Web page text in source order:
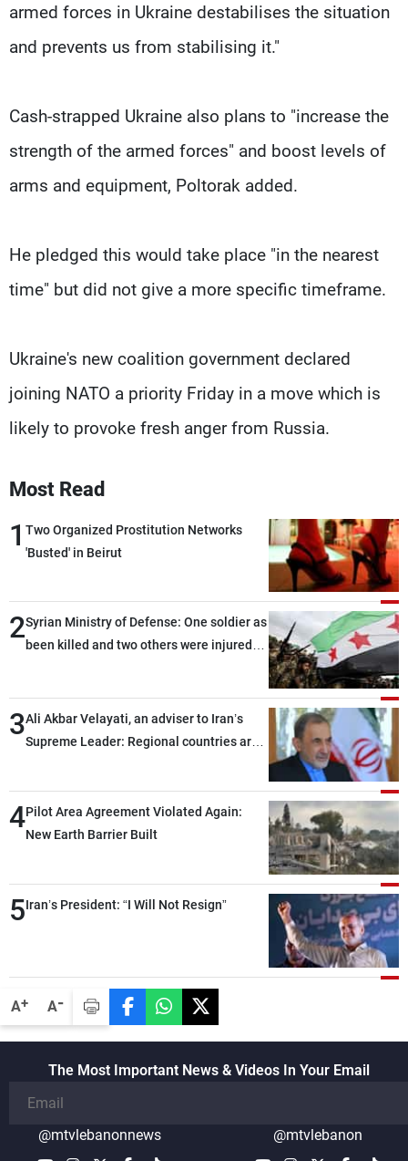
A+ A-
armed forces in Ukraine destabilises the situation
and prevents us from stabilising it."
Cash-strapped Ukraine also plans to "increase the
strength of the armed forces" and boost levels of
arms and equipment, Poltorak added.
He pledged this would take place "in the nearest
time" but did not give a more specific timeframe.
Ukraine's new coalition government declared
joining NATO a priority Friday in a move which is
likely to provoke fresh anger from Russia.
Most Read
1 Two Organized Prostitution Networks
'Busted' in Beirut
2Syrian Ministry of Defense: One soldier as
been killed and two others were injured
3Ali Akbar Velayati, an adviser to Iran’s
Supreme Leader: Regional countries are
through greater cooperation
4Pilot Area Agreement Violated Again:
New Earth Barrier Built
5Iran’s President: “I Will Not Resign”
The Most Important News & Videos In Your Email
@mtvlebanonnews @mtvlebanon